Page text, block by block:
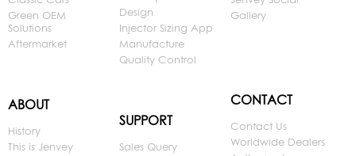
Green OEM
Solutions
Aftermarket
ABOUT
History
This is Jenvey
Design
Injector Sizing App
Manufacture
Quality Control
SUPPORT
Sales Query
Gallery
CONTACT
Contact Us
Worldwide Dealers